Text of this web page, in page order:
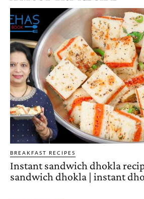
BREAKFAST RECIPES
Instant sandwich dhokla
sandwich dhokla | instant